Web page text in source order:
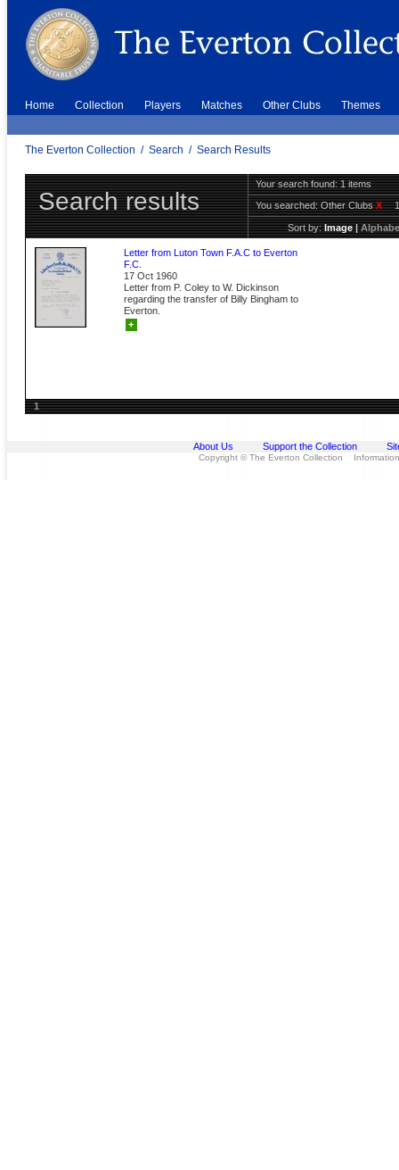
Home Collection Players Matches Other Clubs Themes
The Everton Collection / Search / Search Results
Search results
Your search found: 1 items
You searched:Other ClubsX
Sort by:Image|
Letter from Luton Town F.A.C to Everton
F.C.
17 Oct 1960
Letter from P. Coley to W. Dickinson
regarding the transfer of Billy Bingham to
Everton.
+
1
About Us Support the Collection
Copyright © The Everton Collection